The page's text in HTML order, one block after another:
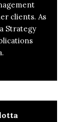
clients. As
Strategy